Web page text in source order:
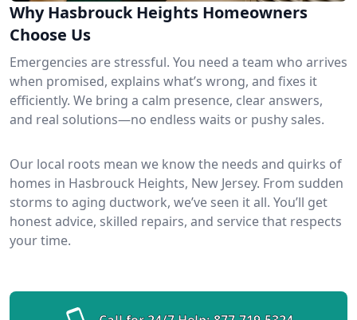
Why Hasbrouck Heights Homeowners
Choose Us
Emergencies are stressful. You need a team who arrives
when promised, explains what’s wrong, and fixes it
efficiently. We bring a calm presence, clear answers,
and real solutions—no endless waits or pushy sales.
Our local roots mean we know the needs and quirks of
homes in Hasbrouck Heights, New Jersey. From sudden
storms to aging ductwork, we’ve seen it all. You’ll get
honest advice, skilled repairs, and service that respects
your time.